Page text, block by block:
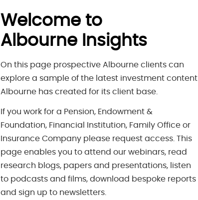
Welcome to
Albourne Insights
On this page prospective Albourne clients can
explore a sample of the latest investment content
Albourne has created for its client base.
If you work for a Pension, Endowment &
Foundation, Financial Institution, Family Office or
Insurance Company please request access. This
page enables you to attend our webinars, read
research blogs, papers and presentations, listen
to podcasts and films, download bespoke reports
and sign up to newsletters.